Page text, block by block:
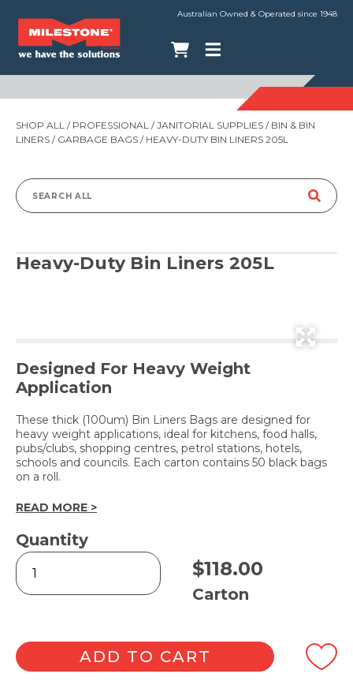
Australian Owned & Operated since 1948
SHOP ALL / PROFESSIONAL /JANITORIAL SUPPLIES / BIN & BIN
LINERS / GARBAGE BAGS / HEAVY-DUTY BIN LINERS 205L
Search
Heavy-Duty Bin Liners 205L
Designed For Heavy Weight
Application
These thick (100um) Bin Liners Bags are designed for
heavy weight applications, ideal for kitchens, food halls,
pubs/clubs, shopping centres, petrol stations, hotels,
schools and councils. Each carton contains 50 black bags
on a roll.
READ MORE >
Quantity
Heavy-
Duty
Bin
quantity
$118.00
Carton
ADD TO CART